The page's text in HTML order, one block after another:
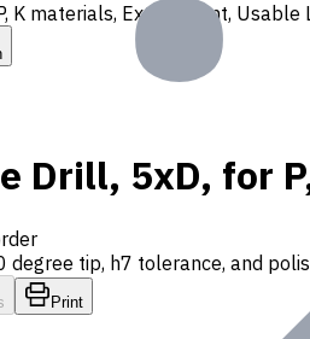
K materials, Ext. Coolant,
Drill, 5xD, for
tip, h7 tolerance, and
Print